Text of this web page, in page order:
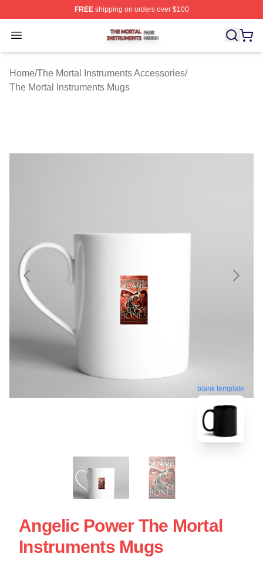
FREEshipping on orders over $100
Open menu
The Mortal Instruments Shop ⚡️ Officially Licensed
Home/The Mortal Instruments Accessories/
The Mortal Instruments Mugs
blank template
Angelic Power The Mortal
Instruments Mugs